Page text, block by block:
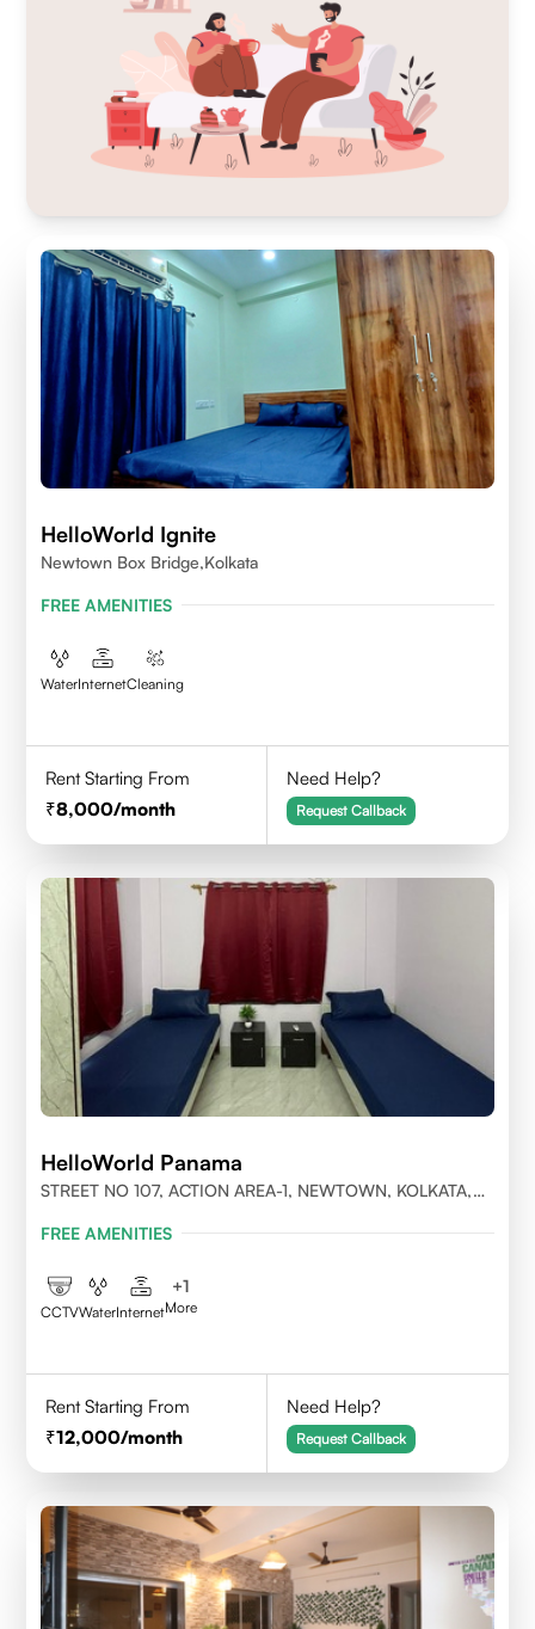
HelloWorld Ignite
Newtown Box Bridge,Kolkata
FREE AMENITIES
WaterInternetCleaning
Rent Starting From
8,000/month
Need Help?
Request Callback
HelloWorld Panama
STREET NO 107, ACTION AREA-1, NEWTOWN, KOLKATA,
FREE AMENITIES
CCTVWaterInternet
+1
More
Rent Starting From
12,000/month
Need Help?
Request Callback